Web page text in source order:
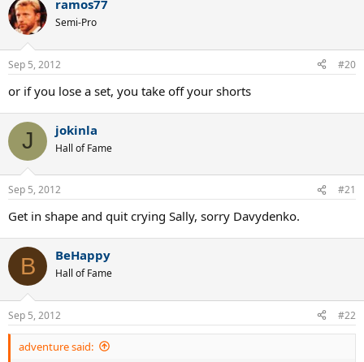
ramos77
Semi-Pro
Sep 5, 2012 #20
or if you lose a set, you take off your shorts
J jokinla
Hall of Fame
Sep 5, 2012 #21
Get in shape and quit crying Sally, sorry Davydenko.
B BeHappy
Hall of Fame
Sep 5, 2012 #22
adventure said: